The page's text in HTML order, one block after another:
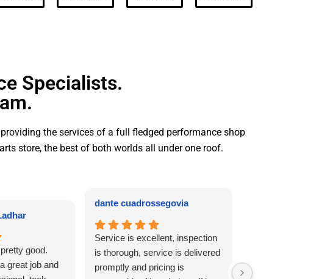
Specialists.
the services of a full fledged performance shop
store, the best of both worlds all under one roof.
good.
great job and
dante cuadrossegovia
Service is excellent, inspection
is thorough, service is delivered
promptly and pricing is
and they told me